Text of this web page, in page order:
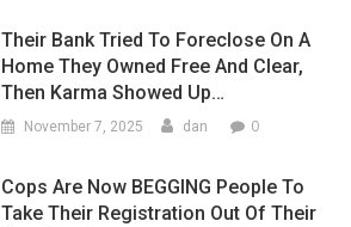
Their Bank Tried To Foreclose On A
Home They Owned Free And Clear,
Then Karma Showed Up…
November 7, 2025 dan 0
Cops Are Now BEGGING People To
Take Their Registration Out Of Their